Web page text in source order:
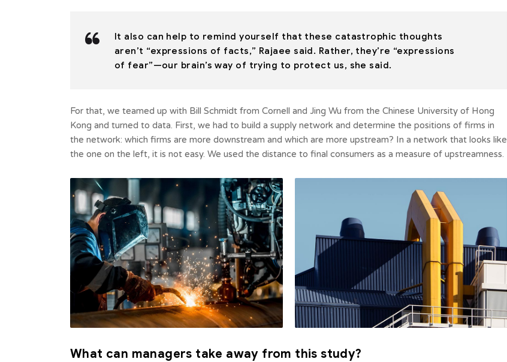
It also can help to remind yourself that these catastrophic thoughts
aren’t “expressions of facts,” Rajaee said. Rather, they’re “expressions
of fear”—our brain’s way of trying to protect us, she said.
For that, we teamed up with Bill Schmidt from Cornell and Jing Wu from the Chinese University of Hong
Kong and turned to data. First, we had to build a supply network and determine the positions of firms in
the network: which firms are more downstream and which are more upstream? In a network that looks like
the one on the left, it is not easy. We used the distance to final consumers as a measure of upstreamness.
What can managers take away from this study?